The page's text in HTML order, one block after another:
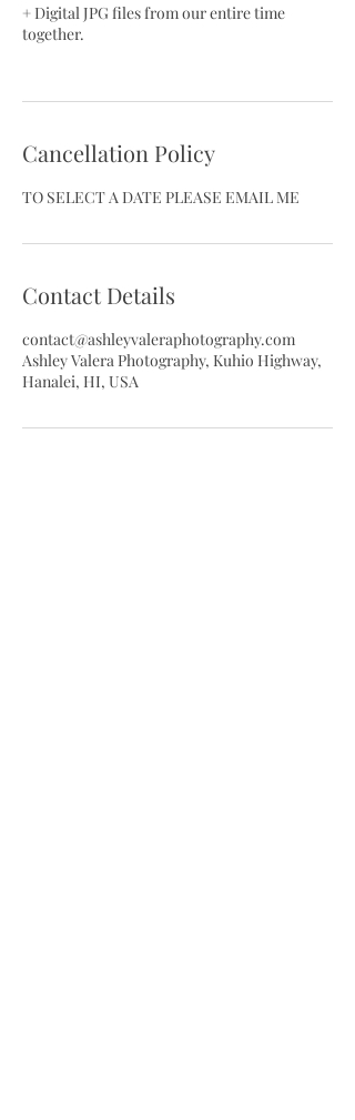
+ Digital JPG files from our entire time
together.
Cancellation Policy
TO SELECT A DATE PLEASE EMAIL ME
Contact Details
contact@ashleyvaleraphotography.com
Ashley Valera Photography, Kuhio Highway,
Hanalei, HI, USA